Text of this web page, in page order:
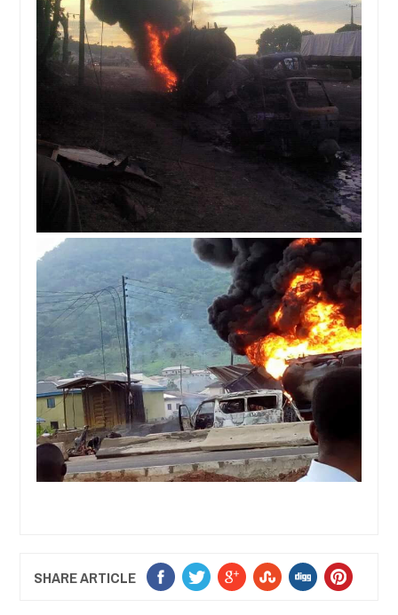
SHARE ARTICLE